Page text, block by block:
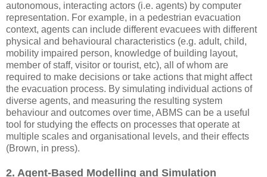
autonomous, interacting actors (i.e. agents) by computer
representation. For example, in a pedestrian evacuation
context, agents can include different evacuees with different
physical and behavioural characteristics (e.g. adult, child,
mobility impaired person, knowledge of building layout,
member of staff, visitor or tourist, etc), all of whom are
required to make decisions or take actions that might affect
the evacuation process. By simulating individual actions of
diverse agents, and measuring the resulting system
behaviour and outcomes over time, ABMS can be a useful
tool for studying the effects on processes that operate at
multiple scales and organisational levels, and their effects
(Brown, in press).
2. Agent-Based Modelling and Simulation